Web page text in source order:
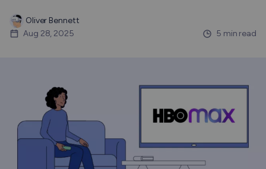
Oliver Bennett
Aug 28, 2025
5 min read